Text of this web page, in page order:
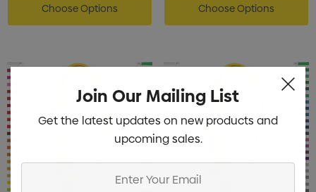
Choose Options Choose Options
Join Our Mailing List
Get the latest updates on new products and
upcoming sales.